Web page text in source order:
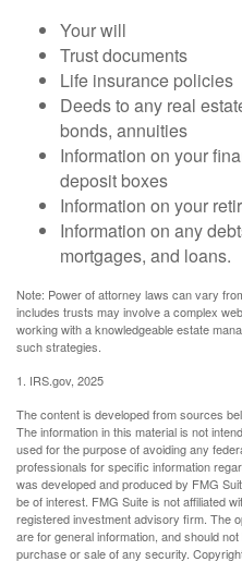
Your will
Trust documents
Life insurance policies
Deeds to any real
bonds, annuities
Information on your
deposit boxes
Information on your
Information on any
mortgages, and loans.
Note: Power of attorney laws can vary
includes trusts may involve a complex
working with a knowledgeable estate
such strategies.
1. IRS.gov, 2025
The content is developed from sources
The information in this material is not
used for the purpose of avoiding any
professionals for specific information
was developed and produced by FMG
be of interest. FMG Suite is not affiliated
registered investment advisory firm. The
are for general information, and should
purchase or sale of any security.